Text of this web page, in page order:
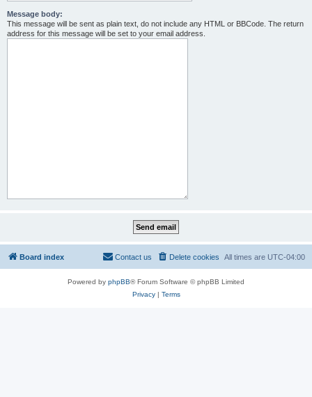
Message body:
This message will be sent as plain text, do not include any HTML or BBCode. The return
address for this message will be set to your email address.
Board index All times are UTC-04:00
Delete cookies
Contact us
Powered by phpBB® Forum Software © phpBB Limited
Privacy| Terms